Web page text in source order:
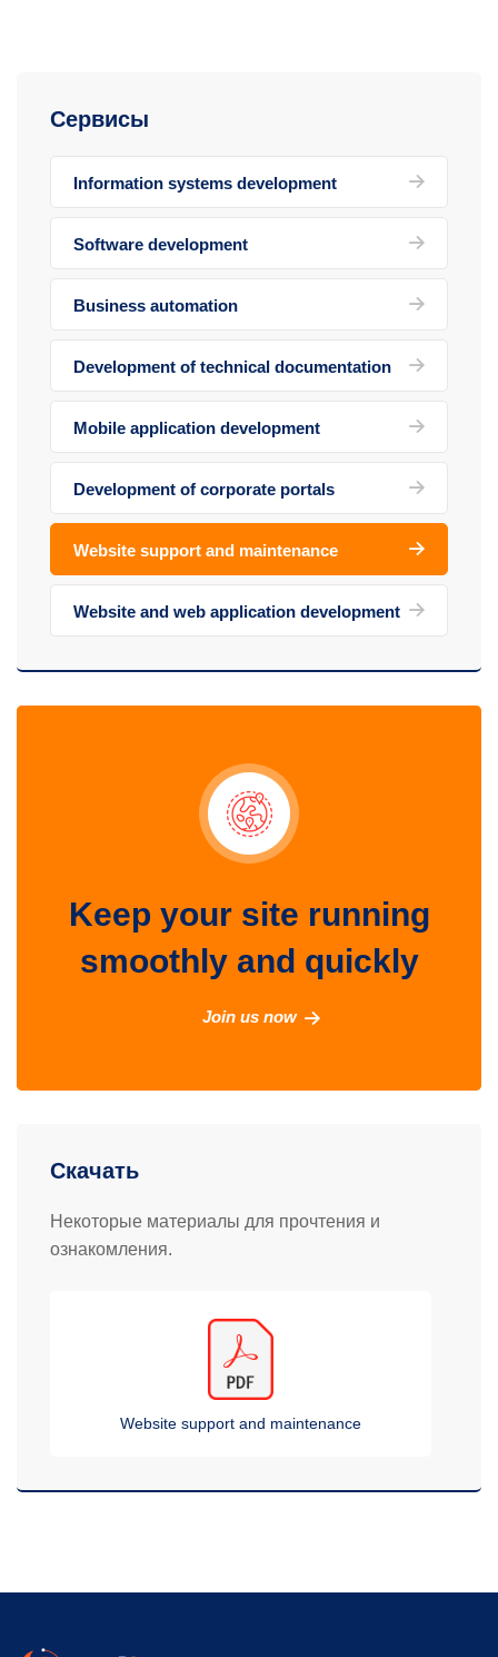
Сервисы
Information systems development
Software development
Business automation
Development of technical documentation
Mobile application development
Development of corporate portals
Website support and maintenance
Website and web application development
Keep your site running
smoothly and quickly
Join us now
Скачать
Некоторые материалы для прочтения и
ознакомления.
Website support and maintenance